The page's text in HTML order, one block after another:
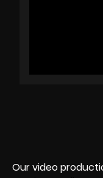
Our video